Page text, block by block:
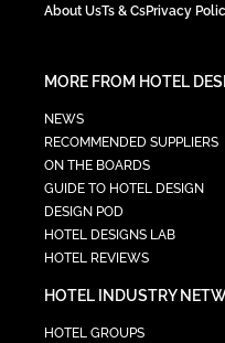
About UsTs & CsPrivacy
MORE FROM HOTEL
NEWS
RECOMMENDED SUPPLIERS
ON THE BOARDS
GUIDE TO HOTEL DESIGN
DESIGN POD
HOTEL DESIGNS LAB
HOTEL REVIEWS
HOTEL INDUSTRY
HOTEL GROUPS